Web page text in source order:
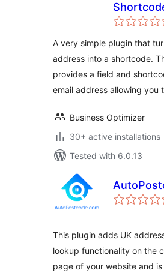
A very simple plugin that
address into a shortcode.
provides a field and
email address allowing you
Business Optimizer
30+ active installations
Tested with 6.0.13
This plugin adds UK
lookup functionality on the
page of your website and